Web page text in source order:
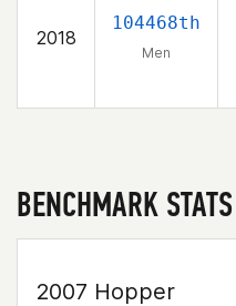
2018
104468th
Men
BENCHMARK STATS
2007 Hopper